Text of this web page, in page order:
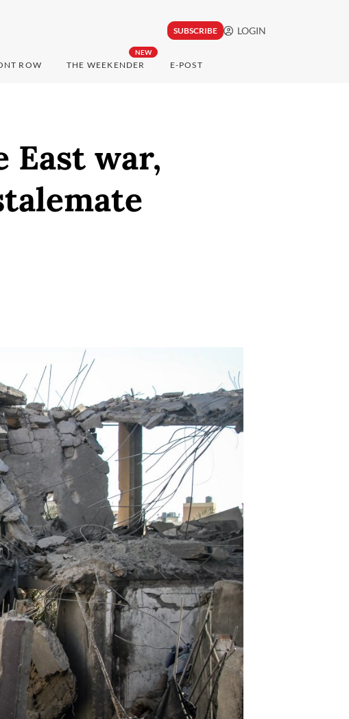
SUBSCRIBE LOGIN
ROW
NEW
THE WEEKENDER E-POST
war,